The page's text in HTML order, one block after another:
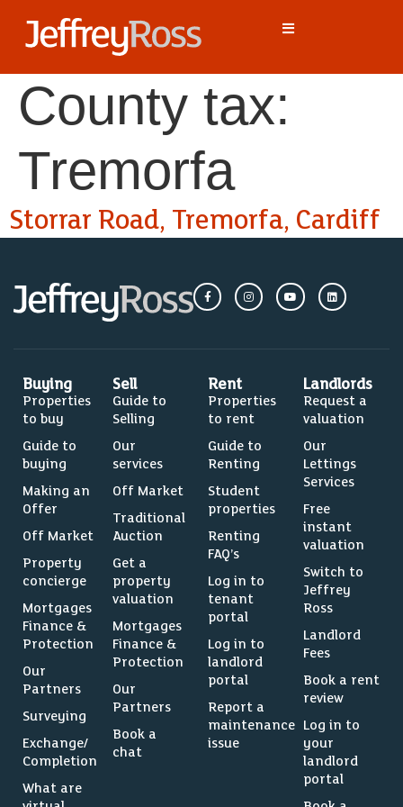
County tax:
Tremorfa
Storrar Road, Tremorfa, Cardiff
Buying
Properties
to buy
Guide to
buying
Making an
Offer
Off Market
Property
concierge
Mortgages
Finance &
Protection
Our
Partners
Surveying
Exchange/
Completion
What are
Sell
Guide to
Selling
Our
services
Off Market
Traditional
Auction
Get a
property
valuation
Mortgages
Finance &
Protection
Our
Partners
Book a
chat
Rent
Properties
to rent
Guide to
Renting
Student
properties
Renting
FAQ’s
Log in to
tenant
portal
Log in to
landlord
portal
Report a
maintenance
issue
Landlords
Request a
valuation
Our
Lettings
Services
Free
instant
valuation
Switch to
Jeffrey
Ross
Landlord
Fees
Book a rent
review
Log in to
your
landlord
portal